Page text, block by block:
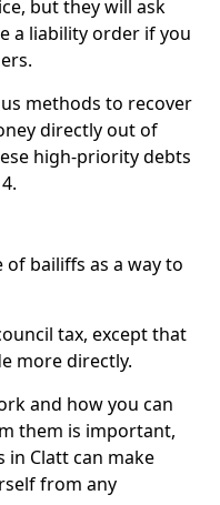
but they will ask
a liability order if you
methods to recover
directly out of
high-priority debts
of bailiffs as a way to
tax, except that
more directly.
and how you can
them is important,
in Clatt can make
from any